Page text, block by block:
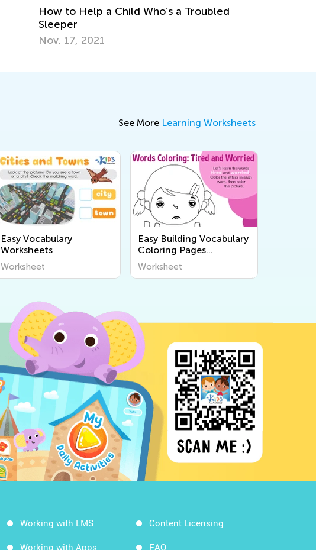
5 Strategies to Help Struggling Spellers
June 25, 2018
See More Learning Worksheets
Easy Vocabulary
Worksheets
Worksheet
Easy Building Vocabulary
Coloring Pages
Worksheets
Worksheet
Working with LMS
Working with Apps
Content Licensing
FAQ